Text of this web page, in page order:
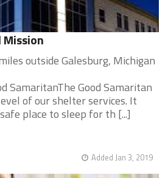
Mission
outside Galesburg, Michigan
SamaritanThe Good Samaritan
of our shelter services. It
place to sleep for th [...]
Added Jan 3, 2019